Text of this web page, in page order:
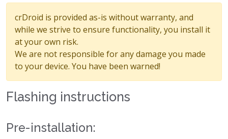
crDroid is provided as-is without warranty, and
while we strive to ensure functionality, you install it
at your own risk.
We are not responsible for any damage you made
to your device. You have been warned!
Flashing instructions
Pre-installation: